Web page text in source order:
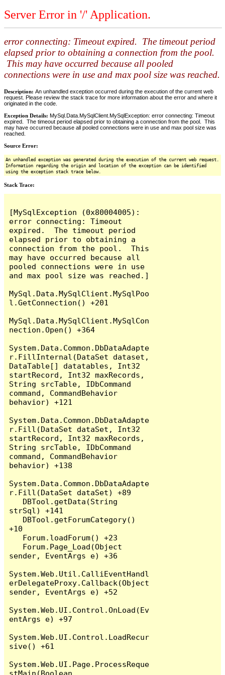
Server Error in '/' Application.
error connecting: Timeout expired. The timeout period
elapsed prior to obtaining a connection from the pool.
This may have occurred because all pooled
connections were in use and max pool size was reached.
Description: An unhandled exception occurred during the execution of the current web
request. Please review the stack trace for more information about the error and where it
originated in the code.
Exception Details: MySql.Data.MySqlClient.MySqlException: error connecting: Timeout
expired. The timeout period elapsed prior to obtaining a connection from the pool. This
may have occurred because all pooled connections were in use and max pool size was
reached.
Source Error:
An unhandled exception was generated during the execution of the current web request.
Information regarding the origin and location of the exception can be identified
using the exception stack trace below.
Stack Trace:
[MySqlException (0x80004005):
error connecting: Timeout
expired.  The timeout period
elapsed prior to obtaining a
connection from the pool.  This
may have occurred because all
pooled connections were in use
and max pool size was reached.]
MySql.Data.MySqlClient.MySqlPoo
l.GetConnection() +201
MySql.Data.MySqlClient.MySqlCon
nection.Open() +364
System.Data.Common.DbDataAdapte
r.FillInternal(DataSet dataset,
DataTable[] datatables, Int32
startRecord, Int32 maxRecords,
String srcTable, IDbCommand
command, CommandBehavior
behavior) +121
System.Data.Common.DbDataAdapte
r.Fill(DataSet dataSet, Int32
startRecord, Int32 maxRecords,
String srcTable, IDbCommand
command, CommandBehavior
behavior) +138
System.Data.Common.DbDataAdapte
r.Fill(DataSet dataSet) +89
strSql) +141
+10
sender, EventArgs e) +36
System.Web.Util.CalliEventHandl
erDelegateProxy.Callback(Object
sender, EventArgs e) +52
System.Web.UI.Control.OnLoad(Ev
entArgs e) +97
System.Web.UI.Control.LoadRecur
sive() +61
System.Web.UI.Page.ProcessReque
stMain(Boolean